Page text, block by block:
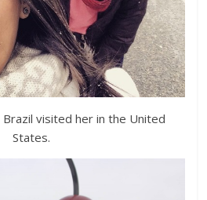
Brazil visited her in the United
States.